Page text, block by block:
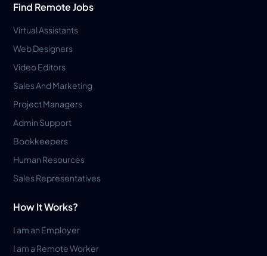
Find Remote Jobs
Virtual Assistants
Web Designers
Video Editors
Sales And Marketing
Project Managers
Admin Support
Bookkeepers
Human Resources
Sales Representatives
How It Works?
I am an Employer
I am a Remote Worker